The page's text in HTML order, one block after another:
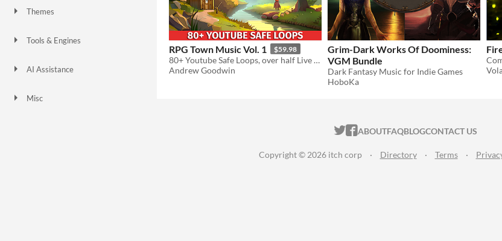
Themes
Tools & Engines
AI Assistance
Misc
RPG Town Music Vol. 1 $59.98
80+ Youtube Safe Loops, over half Live recorded!
Andrew Goodwin
Grim-Dark Works Of Doominess:
VGM Bundle
Dark Fantasy Music for Indie Games
HoboKa
ITCH.IO ON TWITTER
ITCH.IO ON FACEBOOK
ABOUTFAQBLOGCONTACT US
Copyright © 2026 itch corp · Directory · Terms ·